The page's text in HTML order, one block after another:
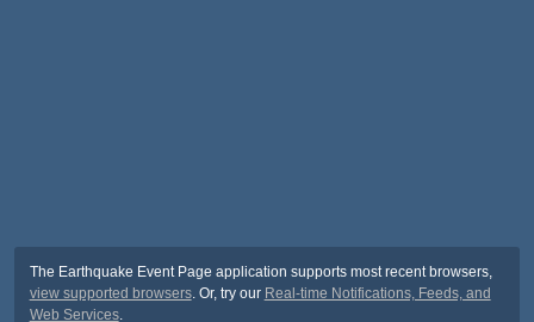
The Earthquake Event Page application supports most recent browsers,
view supported browsers. Or, try our Real-time Notifications, Feeds, and
Web Services.